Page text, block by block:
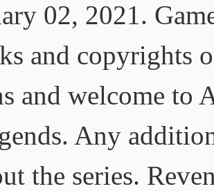
02, 2021.
and
and welcome to
Any
the series.